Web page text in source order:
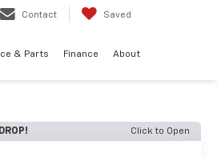
Contact Saved
& Parts Finance About
Click to Open